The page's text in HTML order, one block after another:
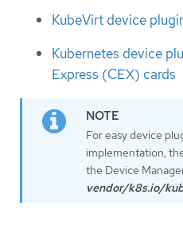
KubeVirt device
Kubernetes device
Express (CEX) cards
For easy device
implementation,
the Device
vendor/k8s.io/